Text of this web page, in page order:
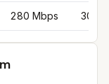
280 Mbps 30